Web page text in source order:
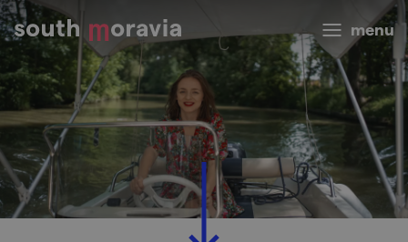
menu